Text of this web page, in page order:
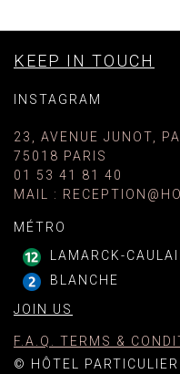
KEEP IN TOUCH
INSTAGRAM
23, AVENUE JUNOT,
75018 PARIS
01 53 41 81 40
MAIL
:
MÉTRO
LAMARCK-
BLANCHE
JOIN US
F.A.Q. TERMS &
© HÔTEL